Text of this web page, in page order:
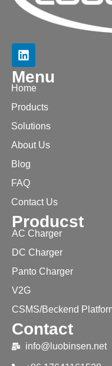
Menu
Home
Products
Solutions
About Us
Blog
FAQ
Contact Us
Producst
AC Charger
DC Charger
Panto Charger
V2G
CSMS/Beckend
Contact
info@luobinsen.net